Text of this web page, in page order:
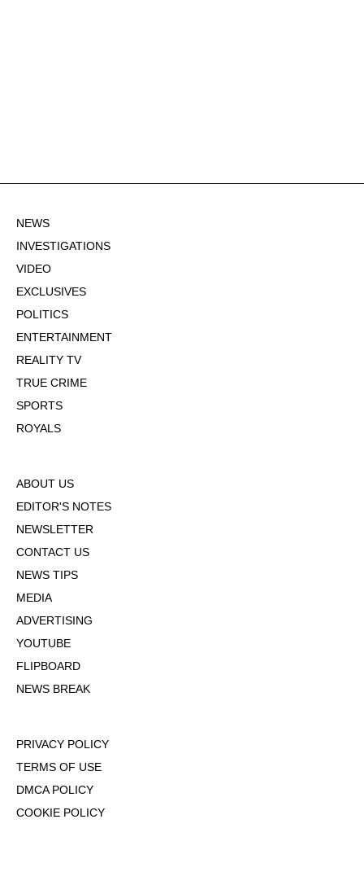
NEWS
INVESTIGATIONS
VIDEO
EXCLUSIVES
POLITICS
ENTERTAINMENT
REALITY TV
TRUE CRIME
SPORTS
ROYALS
ABOUT US
EDITOR'S NOTES
NEWSLETTER
CONTACT US
NEWS TIPS
MEDIA
ADVERTISING
YOUTUBE
FLIPBOARD
NEWS BREAK
PRIVACY POLICY
TERMS OF USE
DMCA POLICY
COOKIE POLICY